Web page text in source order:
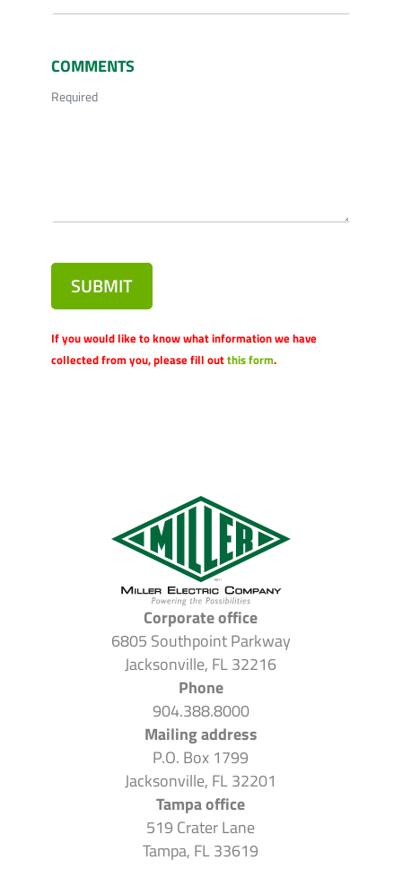
COMMENTS
Required
SUBMIT
If you would like to know what information we have
collected from you, please fill outthis form.
Corporate office
6805 Southpoint Parkway
Jacksonville, FL 32216
Phone
904.388.8000
Mailing address
P.O. Box 1799
Jacksonville, FL 32201
Tampa office
519 Crater Lane
Tampa, FL 33619